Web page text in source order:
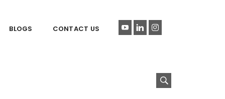
BLOGS CONTACT US